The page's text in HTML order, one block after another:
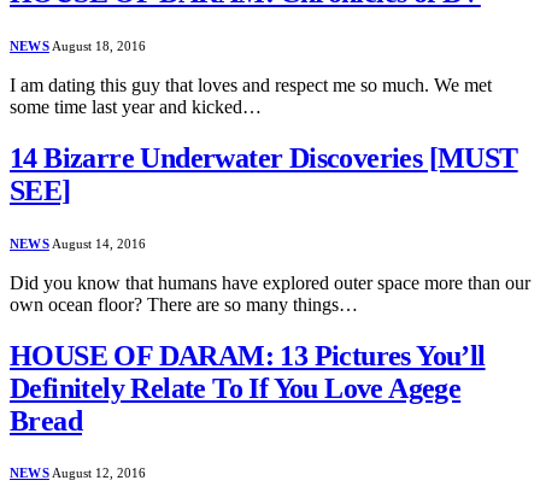
NEWS August 18, 2016
I am dating this guy that loves and respect me so much. We met
some time last year and kicked…
14 Bizarre Underwater Discoveries [MUST
SEE]
NEWS August 14, 2016
Did you know that humans have explored outer space more than our
own ocean floor? There are so many things…
HOUSE OF DARAM: 13 Pictures You’ll
Definitely Relate To If You Love Agege
Bread
NEWSAugust 12, 2016